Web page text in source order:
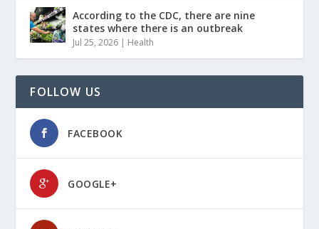
According to the CDC, there are nine
states where there is an outbreak
Jul 25, 2026 | Health
FOLLOW US
FACEBOOK
GOOGLE+